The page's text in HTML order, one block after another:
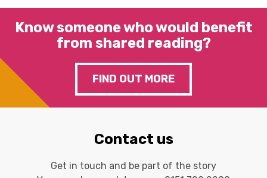
Know someone who would benefit
from shared reading?
FIND OUT MORE
Contact us
Get in touch and be part of the story